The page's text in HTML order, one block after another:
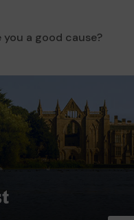
you a good cause?